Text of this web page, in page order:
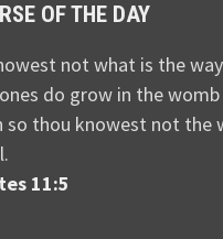
OF THE DAY
not what is the
do grow in the
so thou knowest not the
11:5